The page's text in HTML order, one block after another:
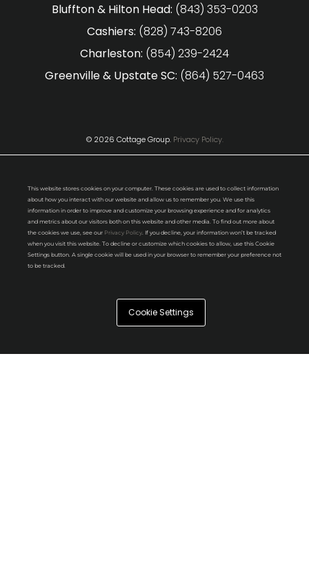
Bluffton & Hilton Head: (843) 353-0203
Cashiers: (828) 743-8206
Charleston: (854) 239-2424
Greenville & Upstate SC: (864) 527-0463
© 2026 Cottage Group. Privacy Policy.
This website stores cookies on your computer. These cookies are used to collect information
about how you interact with our website and allow us to remember you. We use this
information in order to improve and customize your browsing experience and for analytics
and metrics about our visitors both on this website and other media. To find out more about
the cookies we use, see our Privacy Policy . If you decline, your information won’t be tracked
when you visit this website. To decline or customize which cookies to allow, use this Cookie
Settings button. A single cookie will be used in your browser to remember your preference not
to be tracked.
Cookie Settings